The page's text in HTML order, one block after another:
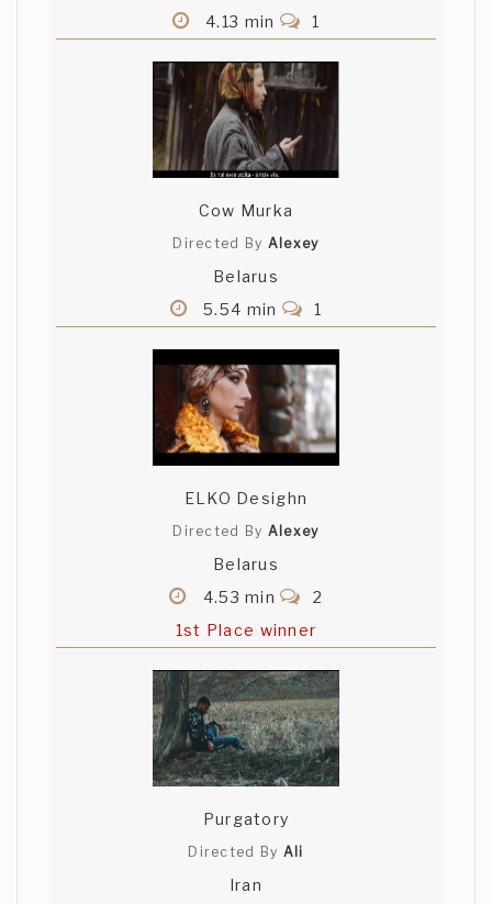
4.13 min
1
Cow Murka
Directed By Alexey
Belarus
5.54 min
1
ELKO Desighn
Directed By Alexey
Belarus
4.53 min
2
1st Place winner
Purgatory
Directed By Ali
Iran